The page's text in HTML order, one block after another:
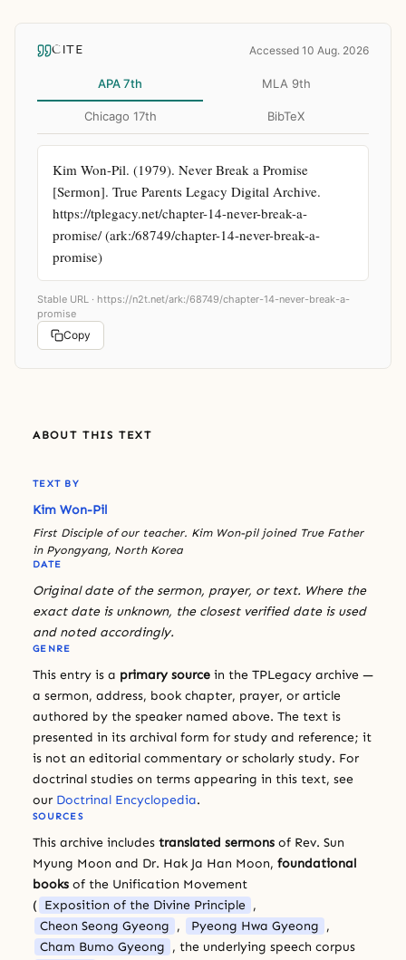
CITE Accessed 10 Aug. 2026
APA 7th MLA 9th
Chicago 17th BibTeX
Kim Won-Pil. (1979). Never Break a Promise
[Sermon]. True Parents Legacy Digital Archive.
https://tplegacy.net/chapter-14-never-break-a-
promise/ (ark:/68749/chapter-14-never-break-a-
promise)
Stable URL · https://n2t.net/ark:/68749/chapter-14-never-break-a-
promise
Copy
ABOUT THIS TEXT
TEXT BY
Kim Won-Pil
First Disciple of our teacher. Kim Won-pil joined True Father
in Pyongyang, North Korea
DATE
Original date of the sermon, prayer, or text. Where the
exact date is unknown, the closest verified date is used
and noted accordingly.
GENRE
This entry is a primary source in the TPLegacy archive —
a sermon, address, book chapter, prayer, or article
authored by the speaker named above. The text is
presented in its archival form for study and reference; it
is not an editorial commentary or scholarly study. For
doctrinal studies on terms appearing in this text, see
our Doctrinal Encyclopedia.
SOURCES
This archive includes translated sermons of Rev. Sun
Myung Moon and Dr. Hak Ja Han Moon, foundational
books of the Unification Movement
( Exposition of the Divine Principle ,
Cheon Seong Gyeong , Pyeong Hwa Gyeong ,
Cham Bumo Gyeong , the underlying speech corpus